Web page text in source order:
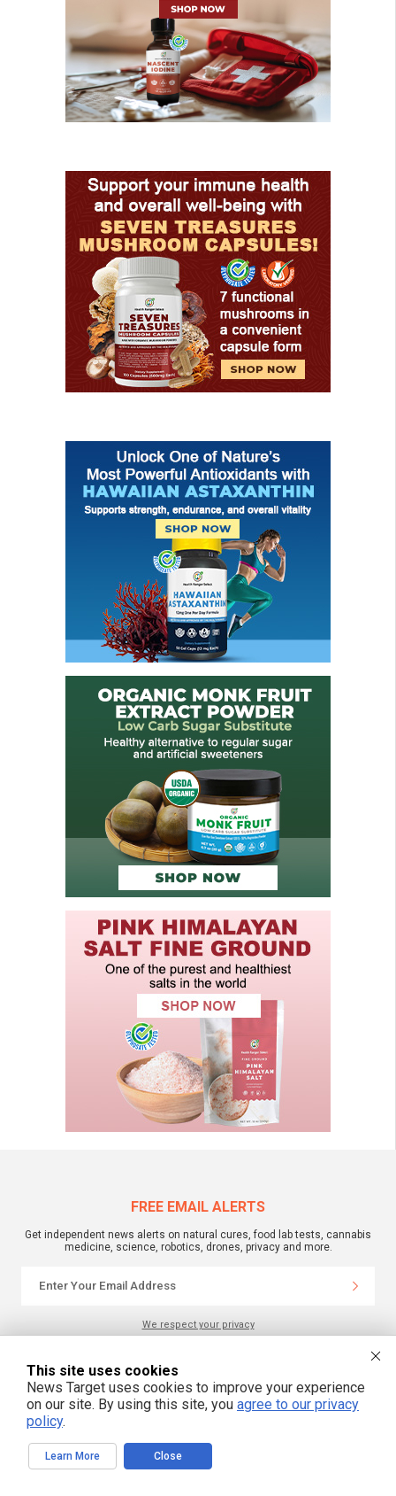
FREE EMAIL ALERTS
Get independent news alerts on natural cures, food lab tests, cannabis
medicine, science, robotics, drones, privacy and more.
We respect your privacy
NewsTarget.com © 2022 All Rights Reserved. All content posted on this site is
commentary or opinion and is protected under Free Speech.
NewsTarget.com is not responsible for content written by contributing authors.
The information on this site is provided for educational and entertainment
purposes only. It is not intended as a substitute for professional advice of any
material. Your use of this website indicates your agreement to these terms
and those published on this site. All trademarks, registered trademarks and
servicemarks mentioned on this site are the property of their respective
This site uses cookies
News Target uses cookies to improve your experience
on our site. By using this site, you agree to our privacy
policy.
Learn More Close